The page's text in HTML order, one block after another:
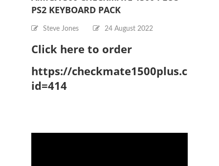
PS2 KEYBOARD PACK
Steve Jones 24 August 2022
Click here to order
https://checkmate1500plus.com/
id=414